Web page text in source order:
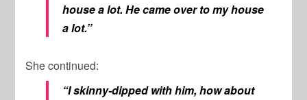
house a lot. He came over to my house
a lot.”
She continued:
“I skinny-dipped with him, how about